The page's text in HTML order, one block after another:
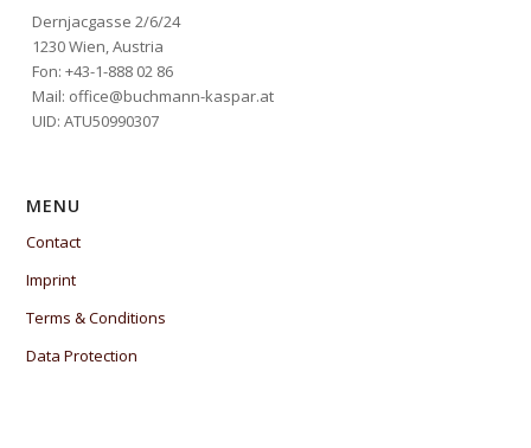
Dernjacgasse 2/6/24
1230 Wien, Austria
Fon: +43-1-888 02 86
Mail: office@buchmann-kaspar.at
UID: ATU50990307
MENU
Contact
Imprint
Terms & Conditions
Data Protection